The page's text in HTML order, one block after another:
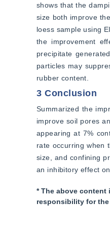
shows that the
size both improve
loess sample using
the improvement
precipitate
particles may
rubber content.
3 Conclusion
Summarized the
improve soil pores
appearing at 7%
rate occurring when
size, and confining
an inhibitory effect
* The above content
responsibility for